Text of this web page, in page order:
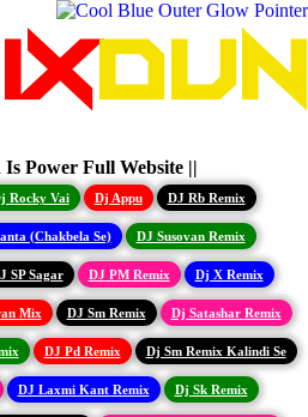
Power Full Website ||
Rocky Vai Dj Appu DJ Rb Remix
(Chakbela Se) DJ Susovan Remix
SP Sagar DJ PM Remix Dj X Remix
Mix DJ Sm Remix Dj Satashar Remix
DJ Pd Remix Dj Sm Remix Kalindi Se
DJ Laxmi Kant Remix Dj Sk Remix